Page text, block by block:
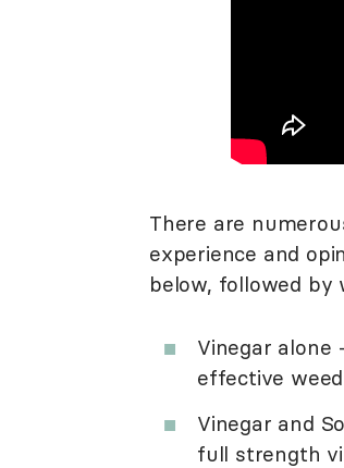
There are
experience and
below, followed
Vinegar alone
effective
Vinegar and
full strength